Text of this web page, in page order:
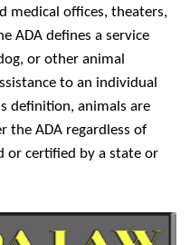
medical offices, theaters,
ADA defines a service
or other animal
to an individual
definition, animals are
the ADA regardless of
or certified by a state or